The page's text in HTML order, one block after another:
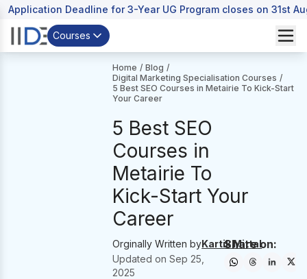
Application Deadline for 3-Year UG Program closes on 31st
Courses
Home / Blog /
Digital Marketing Specialisation Courses /
5 Best SEO Courses in Metairie To Kick-Start
Your Career
5 Best SEO
Courses in
Metairie To
Kick-Start Your
Career
Orginally Written byKartik Mittal
Updated onSep 25,
2025
Share on: